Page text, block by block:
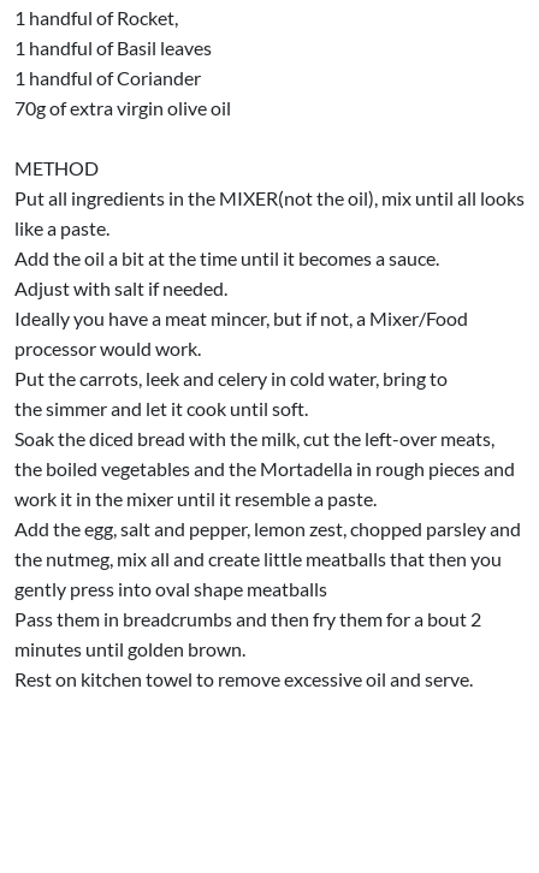
1 handful of Rocket,
1 handful of Basil leaves
1 handful of Coriander
70g of extra virgin olive oil
METHOD
Put all ingredients in the MIXER(not the oil), mix until all looks
like a paste.
Add the oil a bit at the time until it becomes a sauce.
Adjust with salt if needed.
Ideally you have a meat mincer, but if not, a Mixer/Food
processor would work.
Put the carrots, leek and celery in cold water, bring to
the simmer and let it cook until soft.
Soak the diced bread with the milk, cut the left-over meats,
the boiled vegetables and the Mortadella in rough pieces and
work it in the mixer until it resemble a paste.
Add the egg, salt and pepper, lemon zest, chopped parsley and
the nutmeg, mix all and create little meatballs that then you
gently press into oval shape meatballs
Pass them in breadcrumbs and then fry them for a bout 2
minutes until golden brown.
Rest on kitchen towel to remove excessive oil and serve.